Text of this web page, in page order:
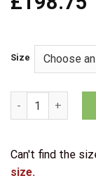
Size
Deanta White
Can't find the
size.